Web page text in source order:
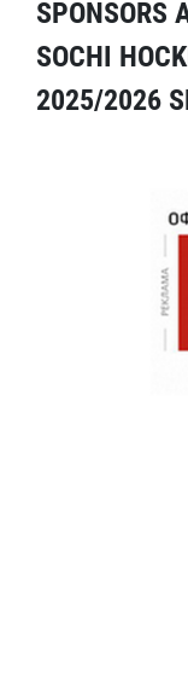
SPONSORS
SOCHI
2025/2026